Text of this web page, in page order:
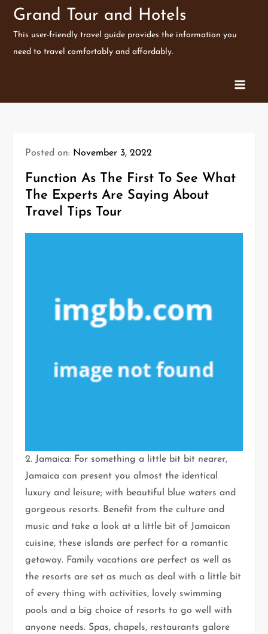
SkipGrand Tour and Hotels
This user-friendly travel guide provides the information you
need to travel comfortably and affordably.
Posted on: November 3, 2022
Function As The First To See What
The Experts Are Saying About
Travel Tips Tour
2. Jamaica: For something a little bit bit nearer,
Jamaica can present you almost the identical
luxury and leisure; with beautiful blue waters and
gorgeous resorts. Benefit from the culture and
music and take a look at a little bit of Jamaican
cuisine, these islands are perfect for a romantic
getaway. Family vacations are perfect as well as
the resorts are set as much as deal with a little bit
of every thing with activities, lovely swimming
pools and a big choice of resorts to go well with
anyone needs. Spas, chapels, restaurants galore